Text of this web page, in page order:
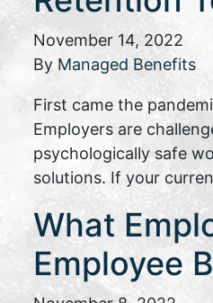
November 14, 2022
By Managed Benefits
First came the
Employers are
psychologically safe
solutions. If your
What
Employee